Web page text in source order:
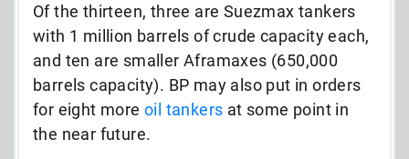
Of the thirteen, three are Suezmax tankers
with 1 million barrels of crude capacity each,
and ten are smaller Aframaxes (650,000
barrels capacity). BP may also put in orders
for eight moreoil tankers at some point in
the near future.